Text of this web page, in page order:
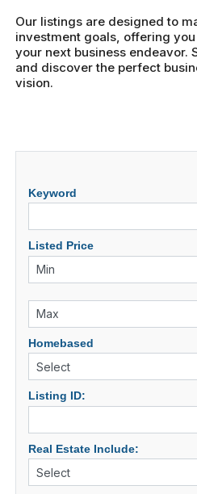
Our listings are designed to
investment goals, offering
your next business endeavor.
and discover the perfect
vision.
Keyword
Listed Price
Homebased
Listing ID:
Real Estate Include: